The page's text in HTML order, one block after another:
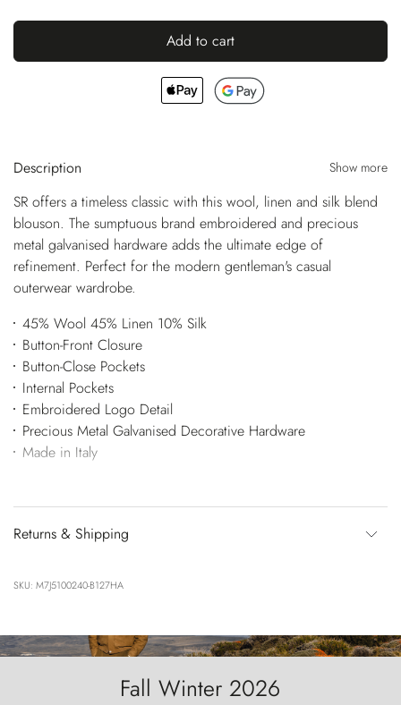
Add to cart
Description Show more
SR offers a timeless classic with this wool, linen and silk blend
blouson. The sumptuous brand embroidered and precious
metal galvanised hardware adds the ultimate edge of
refinement. Perfect for the modern gentleman's casual
outerwear wardrobe.
45% Wool 45% Linen 10% Silk
Button-Front Closure
Button-Close Pockets
Internal Pockets
Embroidered Logo Detail
Precious Metal Galvanised Decorative Hardware
Made in Italy
Returns & Shipping
SKU: M7J5100240-B127HA
Fall Winter 2026